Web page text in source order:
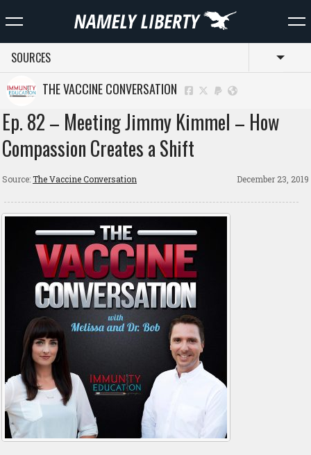
SOURCES
THE VACCINE CONVERSATION
Ep. 82 – Meeting Jimmy Kimmel – How
Compassion Creates a Shift
Source:The Vaccine Conversation December 23, 2019